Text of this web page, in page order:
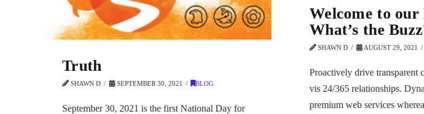
Truth
SHAWN D SEPTEMBER 30, 2021 BLOG
September 30, 2021 is the first National Day for
Welcome to our
What’s the
SHAWN D AUGUST 29, 2021
Proactively drive transparent
vis 24/365 relationships.
premium web services